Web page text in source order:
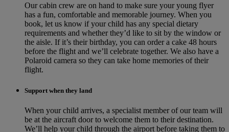
Our cabin crew are on hand to make sure your young flyer
has a fun, comfortable and memorable journey. When you
book, let us know if your child has any special dietary
requirements and whether they’d like to sit by the window or
the aisle. If it’s their birthday, you can order a cake 48 hours
before the flight and we’ll celebrate together. We also have a
Polaroid camera so they can take home memories of their
flight.
Support when they land
When your child arrives, a specialist member of our team will
be at the aircraft door to welcome them to their destination.
We’ll help your child through the airport before taking them to